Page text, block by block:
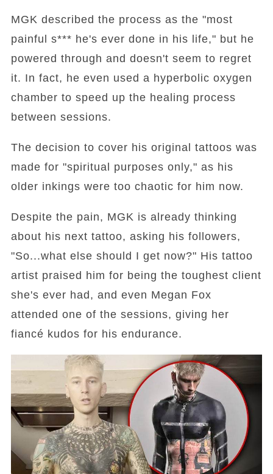
MGK described the process as the "most
painful s*** he's ever done in his life," but he
powered through and doesn't seem to regret
it. In fact, he even used a hyperbolic oxygen
chamber to speed up the healing process
between sessions.
The decision to cover his original tattoos was
made for "spiritual purposes only," as his
older inkings were too chaotic for him now.
Despite the pain, MGK is already thinking
about his next tattoo, asking his followers,
"So...what else should I get now?" His tattoo
artist praised him for being the toughest client
she's ever had, and even Megan Fox
attended one of the sessions, giving her
fiancé kudos for his endurance.